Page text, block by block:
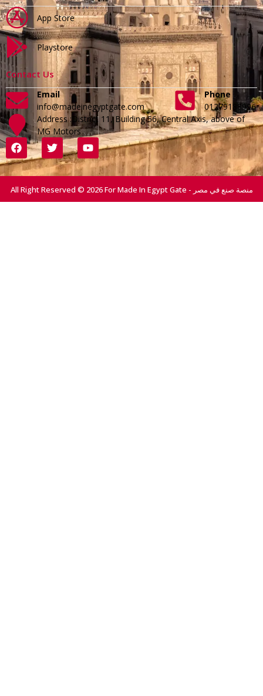
App Store
Playstore
Contact Us
Email
info@madeinegyptgate.com
Phone
01279188996
Address :District 11, Building 56, Central Axis, above of
MG Motors
All Right Reserved © 2026 For Made In Egypt Gate - منصة صنع في مصر